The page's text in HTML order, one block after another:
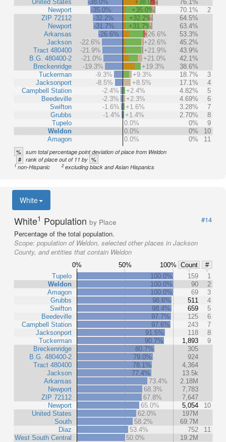
United States
Newport
ZIP 72112
Newport
Arkansas
Jackson
Tract 480400
B.G. 480400-2
Breckenridge
Tuckerman
Jacksonport
Campbell Station
Beedeville
Swifton
Grubbs
Tupelo
Weldon
Amagon
-38.0%
+38.0%
76.1%
-35.0%
+35.0% 70.1%
2
-32.2%
+32.2%
64.5%
-31.7%
+31.7%
63.4%
-26.6%
+26.6%
53.3%
-22.6%
+22.6%
45.2%
-21.9%
+21.9%
43.9%
-21.0%
+21.0%
42.1%
-19.3%
+19.3%
38.6%
-9.3%
+9.3% 18.7%
3
-8.5%
+8.5% 17.1%
4
-2.4%
+2.4% 4.82%
5
-2.3%
+2.3% 4.69%
6
-1.6%
+1.6% 3.28%
7
-1.4%
+1.4% 2.70%
8
0.0%
0%
9
0.0%
0%
10
0.0%
0% 11
% sum total percentage point deviation of place from Weldon
# rank of place out of 11 by %
1non-Hispanic 2excluding black and Asian Hispanics
White
White1 Population by Place
#14
Percentage of the total population.
Scope: population of Weldon, selected other places in Jackson
County, and entities that contain Weldon
0% 50% 100% Count
#
Tupelo
Weldon
Amagon
Grubbs
Swifton
Beedeville
Campbell Station
Jacksonport
Tuckerman
Breckenridge
B.G. 480400-2
Tract 480400
Jackson
Arkansas
Newport
ZIP 72112
Newport
United States
South
Diaz
West South Central
100.0% 159
1
100.0%
90
2
100.0%
69
3
98.6%
511
4
98.4%
659
5
97.7%
125
6
97.6%
243
7
91.5%
118
8
90.7%
1,893
9
80.7%
305
79.0%
924
78.1%
4,364
77.4%
13.5k
73.4%
2.18M
68.3%
7,783
67.8%
7,647
65.0%
5,054
10
62.0%
197M
58.2%
69.7M
53.4%
752
11
50.0%
19.2M